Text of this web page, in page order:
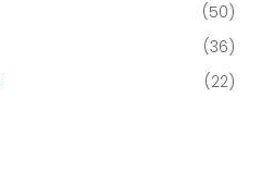
(50)
(36)
(22)